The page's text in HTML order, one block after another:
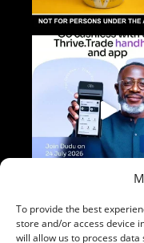
To provide the best
store and/or access device
will allow us to process